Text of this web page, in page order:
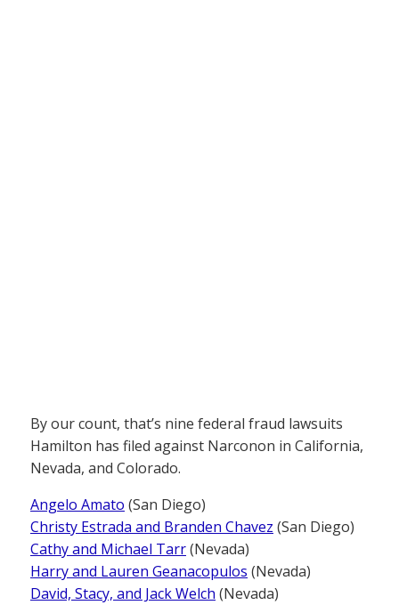
By our count, that’s nine federal fraud lawsuits
Hamilton has filed against Narconon in California,
Nevada, and Colorado.
Angelo Amato (San Diego)
Christy Estrada and Branden Chavez (San Diego)
Cathy and Michael Tarr(Nevada)
Harry and Lauren Geanacopulos (Nevada)
David, Stacy, and Jack Welch (Nevada)